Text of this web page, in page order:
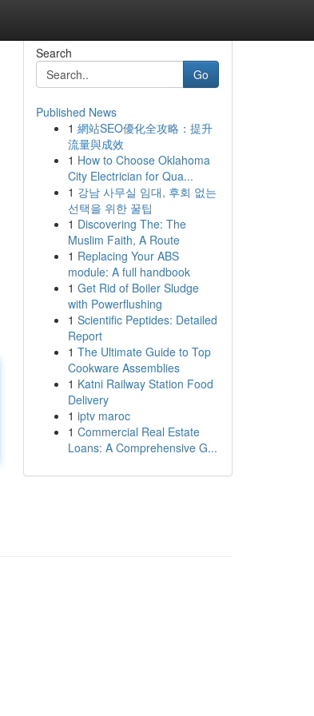
Search
Go
Published News
1 網站SEO優化全攻略：提升
流量與成效
1 How to Choose Oklahoma
City Electrician for Qua...
1 강남 사무실 임대, 후회 없는
선택을 위한 꿀팁
1 Discovering The: The
Muslim Faith, A Route
1 Replacing Your ABS
module: A full handbook
1 Get Rid of Boiler Sludge
with Powerflushing
1 Scientific Peptides: Detailed
Report
1 The Ultimate Guide to Top
Cookware Assemblies
1 Katni Railway Station Food
Delivery
1 iptv maroc
1 Commercial Real Estate
Loans: A Comprehensive G...